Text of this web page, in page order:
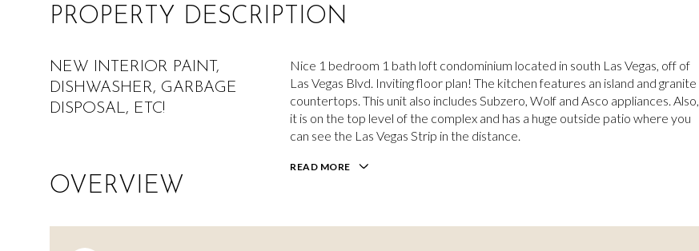
PROPERTY DESCRIPTION
NEW INTERIOR PAINT,
DISHWASHER, GARBAGE
DISPOSAL, ETC!
Nice 1 bedroom 1 bath loft condominium located in south Las Vegas, off of
Las Vegas Blvd. Inviting floor plan! The kitchen features an island and granite
countertops. This unit also includes Subzero, Wolf and Asco appliances. Also,
it is on the top level of the complex and has a huge outside patio where you
can see the Las Vegas Strip in the distance.
READ MORE
OVERVIEW